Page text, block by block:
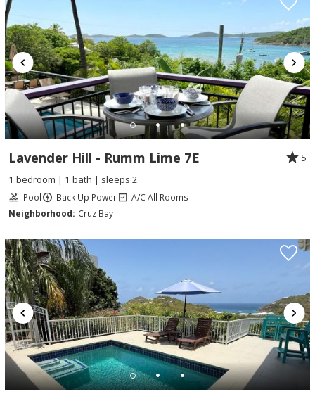
Lavender Hill - Rumm Lime 7E
5
1 bedroom | 1 bath | sleeps 2
Pool Back Up Power
A/C All Rooms
Neighborhood: Cruz Bay